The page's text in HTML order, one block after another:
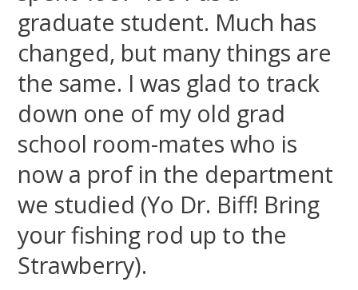
graduate student. Much has
changed, but many things are
the same. I was glad to track
down one of my old grad
school room-mates who is
now a prof in the department
we studied (Yo Dr. Biff! Bring
your fishing rod up to the
Strawberry).